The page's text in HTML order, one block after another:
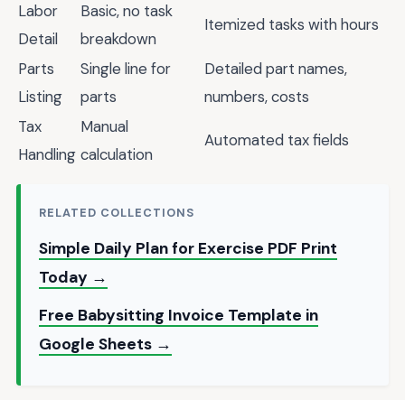
Labor
Detail
Basic, no task
breakdown
Itemized tasks with hours
Parts
Listing
Single line for
parts
Detailed part names,
numbers, costs
Tax
Handling
Manual
calculation
Automated tax fields
RELATED COLLECTIONS
Simple Daily Plan for Exercise PDF Print
Today →
Free Babysitting Invoice Template in
Google Sheets →